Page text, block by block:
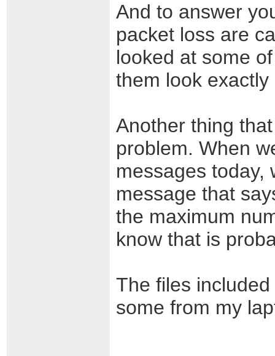
And to answer
packet loss are
looked at some
them look
Another thing
problem. When
messages today,
message that
the maximum
know that is
The files
some from my